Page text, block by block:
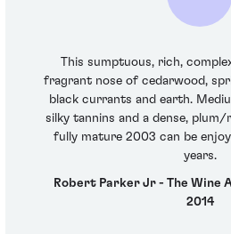
This sumptuous, rich,
fragrant nose of cedarwood,
black currants and earth.
silky tannins and a dense,
fully mature 2003 can be
years.
Robert Parker Jr - The Wine
2014